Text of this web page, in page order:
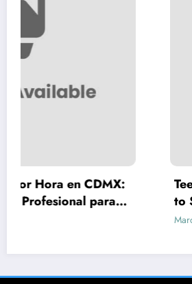
Teeth Whitening
to Safe, Lasting
letrank